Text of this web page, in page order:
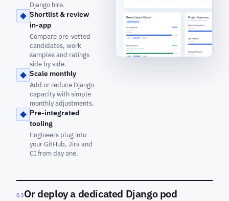
Django hire.
Shortlist & review
in-app
Compare pre-vetted
candidates, work
samples and ratings
side by side.
Scale monthly
Add or reduce Django
capacity with simple
monthly adjustments.
Pre-integrated
tooling
Engineers plug into
your GitHub, Jira and
CI from day one.
03Or deploy a dedicated Django pod